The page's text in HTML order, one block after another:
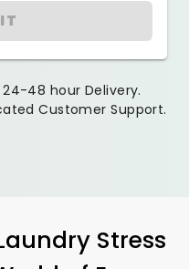
48 hour Delivery.
Customer Support.
Stress